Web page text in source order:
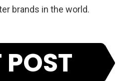
brands in the world.